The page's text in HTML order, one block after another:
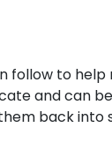
to
and can
back into